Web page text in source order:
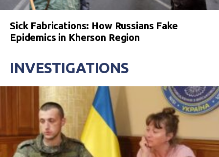
Sick Fabrications: How Russians Fake
Epidemics in Kherson Region
INVESTIGATIONS